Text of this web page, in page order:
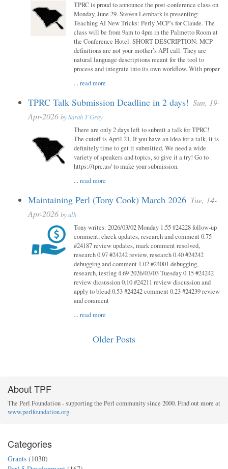
TPRC is proud to announce the post-conference class on
Monday, June 29. Steven Lembark is presenting:
Teaching AI New Tricks: Perly MCP’s for Claude. The
class will be from 9am to 4pm in the Palmetto Room at
the Conference Hotel. SHORT DESCRIPTION: MCP
definitions are not your mother’s API call. They are
natural language descriptions meant for the tool to
process and integrate into its own workflow. With proper
...read more
TPRC Talk Submission Deadline in 2 days! Sun, 19-
Apr-2026 bySarah T Gray
There are only 2 days left to submit a talk for TPRC!
The cutoff is April 21. If you have an idea for a talk, it is
definitely time to get it submitted. We need a wide
variety of speakers and topics, so give it a try! Go to
https://tprc.us/ to make your submission.
...read more
Maintaining Perl (Tony Cook) March 2026 Tue, 14-
Apr-2026 byalh
Tony writes: 2026/03/02 Monday 1.55 #24228 follow-up
comment, check updates, research and comment 0.75
#24187 review updates, mark comment resolved,
research 0.97 #24242 review, research 0.40 #24242
debugging and comment 1.02 #24001 debugging,
research, testing 4.69 2026/03/03 Tuesday 0.15 #24242
review dicsussion 0.10 #24211 review discussion and
apply to blead 0.53 #24242 comment 0.23 #24239 review
and comment
...read more
Older Posts
About TPF
The Perl Foundation - supporting the Perl community since 2000. Find out more at
www.perlfoundation.org.
Categories
Grants (1030)